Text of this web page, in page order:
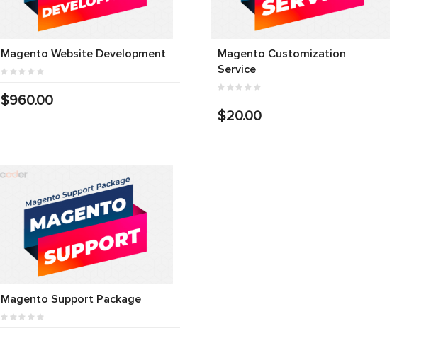
Magento Website Development
$960.00
Magento Customization
Service
$20.00
Magento Support Package